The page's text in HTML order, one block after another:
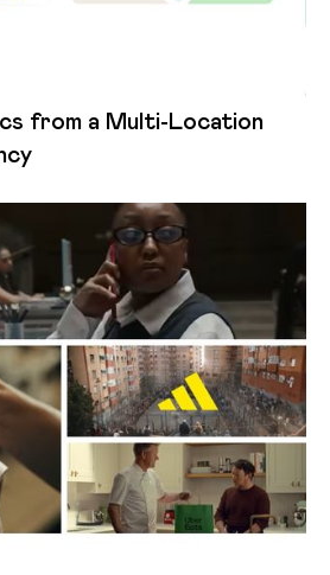
from a Multi-Location